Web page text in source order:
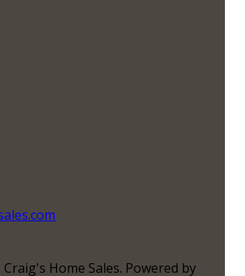
Home Sales. Powered by